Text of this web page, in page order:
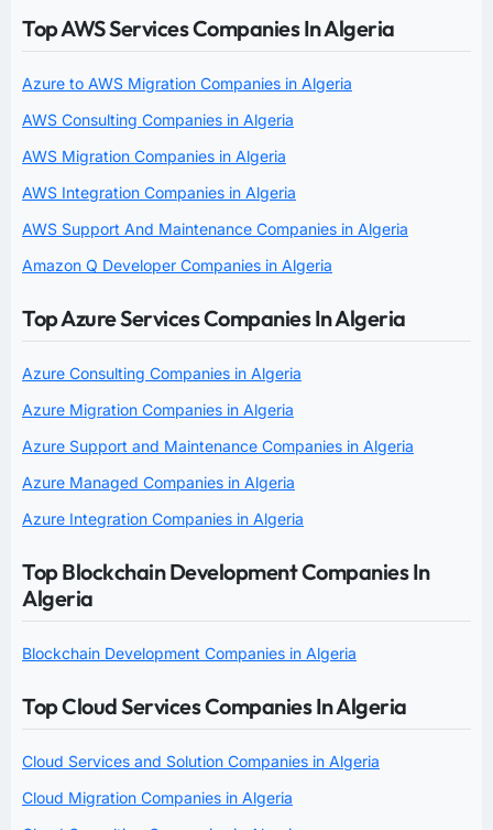
Top AWS Services Companies In Algeria
Azure to AWS Migration Companies in Algeria
AWS Consulting Companies in Algeria
AWS Migration Companies in Algeria
AWS Integration Companies in Algeria
AWS Support And Maintenance Companies in Algeria
Amazon Q Developer Companies in Algeria
Top Azure Services Companies In Algeria
Azure Consulting Companies in Algeria
Azure Migration Companies in Algeria
Azure Support and Maintenance Companies in Algeria
Azure Managed Companies in Algeria
Azure Integration Companies in Algeria
Top Blockchain Development Companies In
Algeria
Blockchain Development Companies in Algeria
Top Cloud Services Companies In Algeria
Cloud Services and Solution Companies in Algeria
Cloud Migration Companies in Algeria